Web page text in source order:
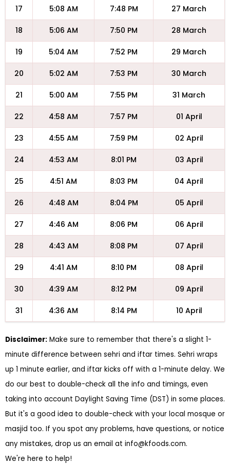
17 5:08 AM 7:48 PM 27 March
18 5:06 AM 7:50 PM 28 March
19 5:04 AM 7:52 PM 29 March
20 5:02 AM 7:53 PM 30 March
21 5:00 AM 7:55 PM 31 March
22 4:58 AM 7:57 PM 01 April
23 4:55 AM 7:59 PM 02 April
24 4:53 AM 8:01 PM 03 April
25 4:51 AM 8:03 PM 04 April
26 4:48 AM 8:04 PM 05 April
27 4:46 AM 8:06 PM 06 April
28 4:43 AM 8:08 PM 07 April
29 4:41 AM 8:10 PM 08 April
30 4:39 AM 8:12 PM 09 April
31 4:36 AM 8:14 PM 10 April
Disclaimer: Make sure to remember that there's a slight 1-
minute difference between sehri and iftar times. Sehri wraps
up 1 minute earlier, and iftar kicks off with a 1-minute delay. We
do our best to double-check all the info and timings, even
taking into account Daylight Saving Time (DST) in some places.
But it's a good idea to double-check with your local mosque or
masjid too. If you spot any problems, have questions, or notice
any mistakes, drop us an email at info@kfoods.com.
We're here to help!